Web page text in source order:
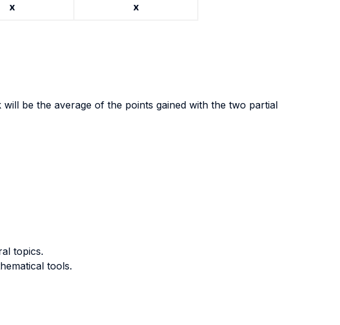
x x
be the average of the points gained with the two partial
topics.
tools.